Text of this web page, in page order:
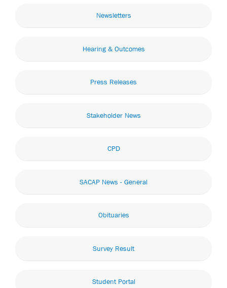
Newsletters
Hearing & Outcomes
Press Releases
Stakeholder News
CPD
SACAP News - General
Obituaries
Survey Result
Student Portal